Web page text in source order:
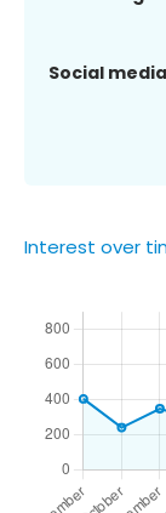
Social
Interest over